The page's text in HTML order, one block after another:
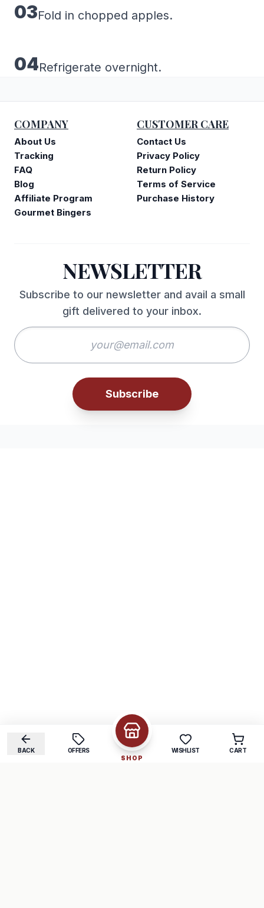
03Fold in chopped apples.
04Refrigerate overnight.
COMPANY
About Us
Tracking
FAQ
Blog
Affiliate Program
Gourmet Bingers
CUSTOMER CARE
Contact Us
Privacy Policy
Return Policy
Terms of Service
Purchase History
NEWSLETTER
Subscribe to our newsletter and avail a small
gift delivered to your inbox.
Subscribe
BACK
OFFERS
SHOP
WISHLIST CART